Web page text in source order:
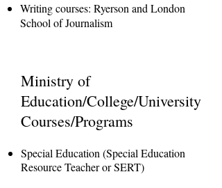
Ministry of
Education/College/University
Courses/Programs
Special Education (Special Education
Resource Teacher or SERT)
Writing courses: Ryerson and London
School of Journalism